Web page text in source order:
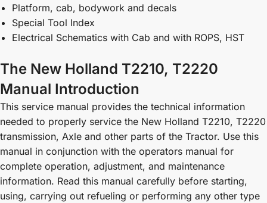
Platform, cab, bodywork and decals
Special Tool Index
Electrical Schematics with Cab and with ROPS, HST
The New Holland T2210, T2220
Manual Introduction
This service manual provides the technical information
needed to properly service the New Holland T2210, T2220
transmission, Axle and other parts of the Tractor. Use this
manual in conjunction with the operators manual for
complete operation, adjustment, and maintenance
information. Read this manual carefully before starting,
using, carrying out refueling or performing any other type